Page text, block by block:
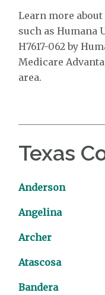
Learn more
such as Humana
H7617-062 by
Medicare
area.
Texas
Anderson
Angelina
Archer
Atascosa
Bandera